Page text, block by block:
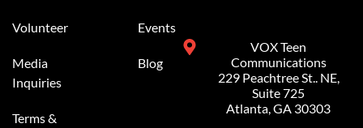
Volunteer
Media
Inquiries
Terms &
Events
Blog
VOX Teen
Communications
229 Peachtree St.. NE,
Suite 725
Atlanta, GA 30303